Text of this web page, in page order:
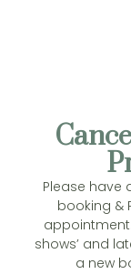
Please have
booking &
shows’ and
a new